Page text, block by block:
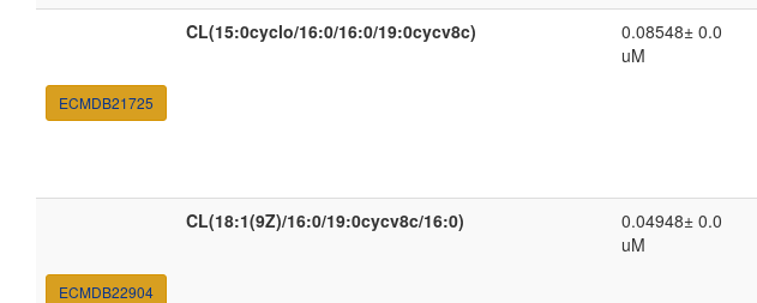
ECMDB21725
CL(15:0cyclo/16:0/16:0/19:0cycv8c)
0.08548± 0.0
uM
ECMDB22904
CL(18:1(9Z)/16:0/19:0cycv8c/16:0)
0.04948± 0.0
uM